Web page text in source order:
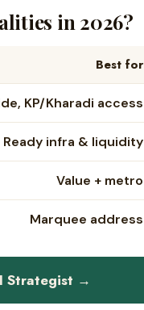
in 2026?
Best for
KP/Kharadi access
Ready infra & liquidity
Value + metro
Marquee address
Strategist →